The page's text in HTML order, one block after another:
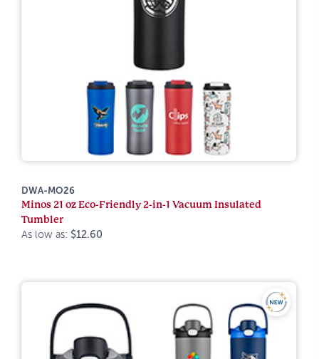
DWA-MO26
Minos 21 oz Eco-Friendly 2-in-1 Vacuum Insulated
Tumbler
As low as: $12.60